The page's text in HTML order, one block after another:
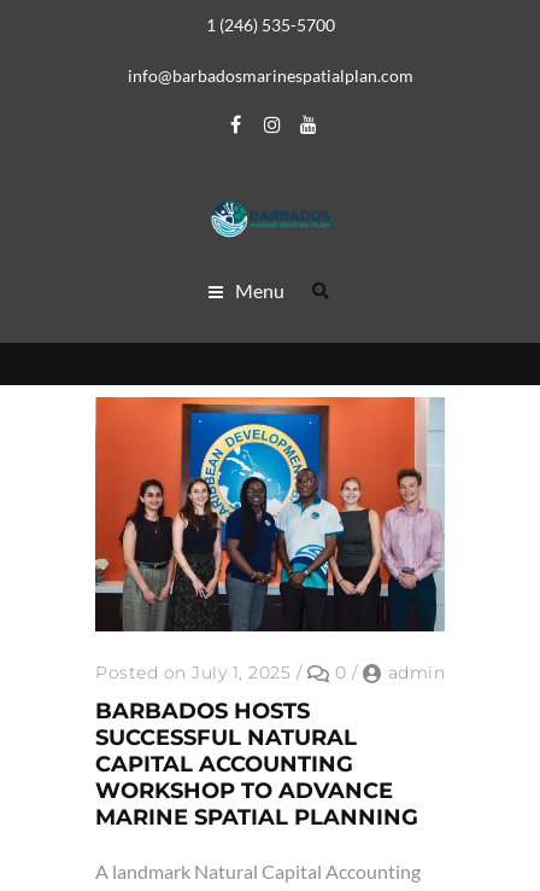
1 (246) 535-5700
info@barbadosmarinespatialplan.com
Menu
Posted on July 1, 2025 / 0 / admin
BARBADOS HOSTS
SUCCESSFUL NATURAL
CAPITAL ACCOUNTING
WORKSHOP TO ADVANCE
MARINE SPATIAL PLANNING
A landmark Natural Capital Accounting